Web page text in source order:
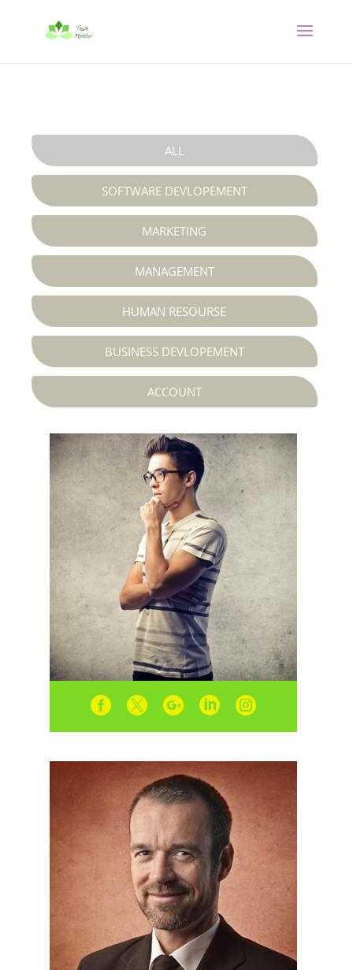
ALL
SOFTWARE DEVLOPEMENT
MARKETING
MANAGEMENT
HUMAN RESOURSE
BUSINESS DEVLOPEMENT
ACCOUNT
    